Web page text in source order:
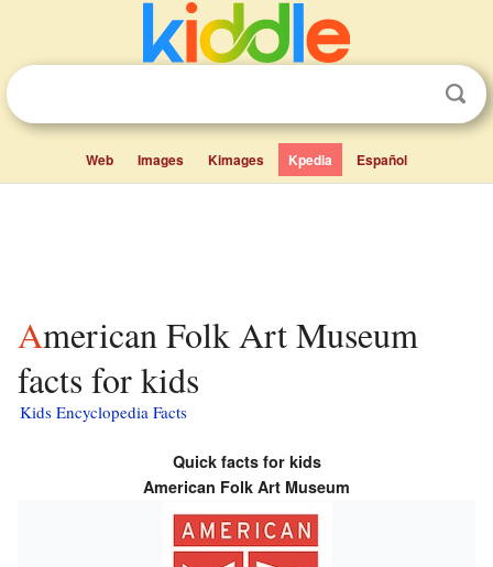
Web Images Kimages Kpedia Español
American Folk Art Museum
facts for kids
Kids Encyclopedia Facts
Quick facts for kids
American Folk Art Museum